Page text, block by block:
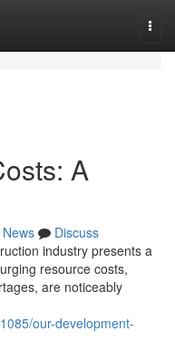
A
News
Discuss
industry presents a
resource costs,
are noticeably
our-development-